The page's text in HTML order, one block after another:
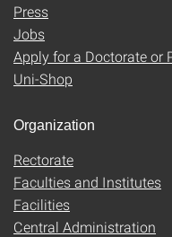
Press
Jobs
Apply for a Doctorate or
Uni-Shop
Organization
Rectorate
Faculties and Institutes
Facilities
Central Administration